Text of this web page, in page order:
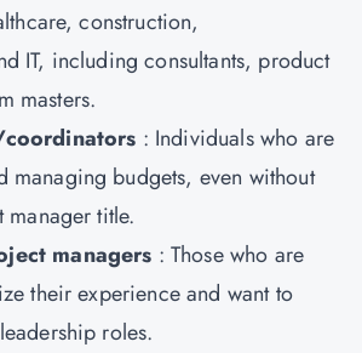
construction,
IT, including consultants, product
masters.
: Individuals who are
managing budgets, even without
title.
managers : Those who are
their experience and want to
roles.